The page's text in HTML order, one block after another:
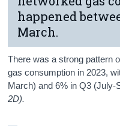
happened
March.
There was a strong pattern
gas consumption in 2023,
March) and 6% in Q3
2D).